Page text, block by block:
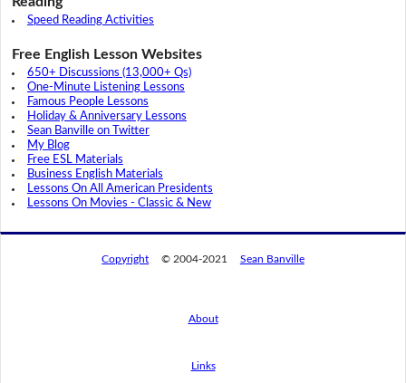
Speed Reading Activities
Free English Lesson Websites
650+ Discussions (13,000+ Qs)
One-Minute Listening Lessons
Famous People Lessons
Holiday & Anniversary Lessons
Sean Banville on Twitter
My Blog
Free ESL Materials
Business English Materials
Lessons On All American Presidents
Lessons On Movies - Classic & New
Copyright © 2004-2021 Sean Banville
About
Links